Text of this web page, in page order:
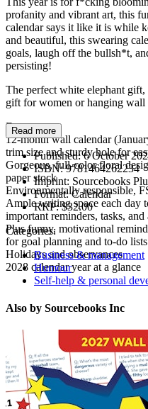
profanity and vibrant art, this
calendar says it like it is while
and beautiful, this swearing
goals, laugh off the bullsh*t,
persisting!
The perfect white elephant
gift for women or hanging wall
Features:
12-month wall calendar
trim size and sturdy hole for
Gorgeous, full-color floral
paper stock
Environmentally responsible,
Ample writing space each day
important reminders, tasks, and
Plus funny, motivational
for goal planning and to-do lists
Holidays and observances
2028 calendar year at a glance
Read more
Published:6 October
ISBN:9781464262234
Imprint: Sourcebooks
Format:Calendar
RRP:$32.00
Categories:
Business & management
Humour
Self-help & personal
Also by Sourcebooks Inc